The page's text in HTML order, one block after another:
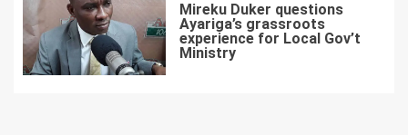
7
Mireku Duker questions
Ayariga’s grassroots
experience for Local Gov’t
Ministry